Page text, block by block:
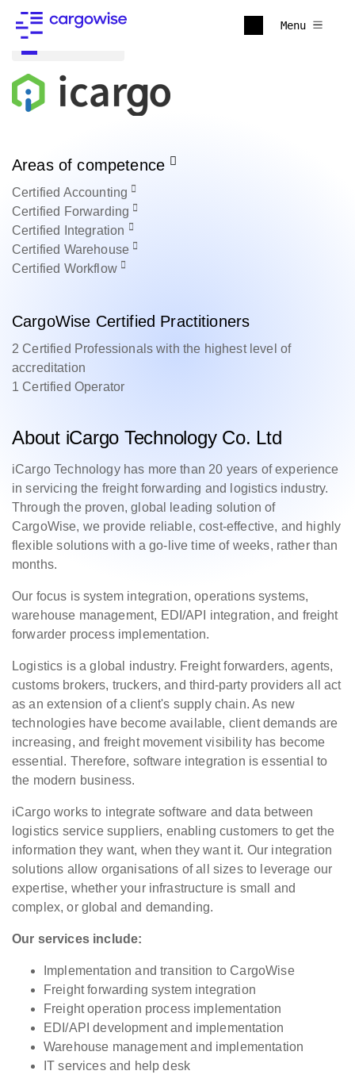
Menu
Areas of competence
Certified Accounting
Certified Forwarding
Certified
Integration
Certified Warehouse
Certified Workflow
CargoWise Certified Practitioners
2 Certified Professionals with the highest level of
accreditation
1 Certified Operator
About iCargo Technology Co. Ltd
iCargo Technology has more than 20 years of experience
in servicing the freight forwarding and logistics industry.
Through the proven, global leading solution of
CargoWise, we provide reliable, cost-effective, and highly
flexible solutions with a go-live time of weeks, rather than
months.
Our focus is system integration, operations systems,
warehouse management, EDI/API integration, and freight
forwarder process implementation.
Logistics is a global industry. Freight forwarders, agents,
customs brokers, truckers, and third-party providers all act
as an extension of a client's supply chain. As new
technologies have become available, client demands are
increasing, and freight movement visibility has become
essential. Therefore, software integration is essential to
the modern business.
iCargo works to integrate software and data between
logistics service suppliers, enabling customers to get the
information they want, when they want it. Our integration
solutions allow organisations of all sizes to leverage our
expertise, whether your infrastructure is small and
complex, or global and demanding.
Our services include:
Implementation and transition to CargoWise
Freight forwarding system integration
Freight operation process implementation
EDI/API development and implementation
Warehouse management and implementation
IT services and help desk